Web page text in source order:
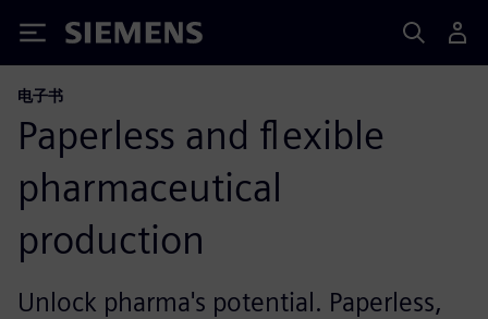
Siemens
电子书
Paperless and flexible
pharmaceutical
production
Unlock pharma's potential. Paperless,